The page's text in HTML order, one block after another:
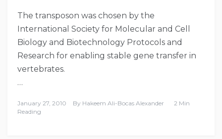
The transposon was chosen by the
International Society for Molecular and Cell
Biology and Biotechnology Protocols and
Research for enabling stable gene transfer in
vertebrates.
…
January 27, 2010 By Hakeem Ali-Bocas Alexander
2 Min
Reading